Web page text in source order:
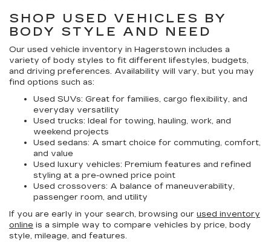
SHOP USED VEHICLES BY
BODY STYLE AND NEED
Our used vehicle inventory in Hagerstown includes a
variety of body styles to fit different lifestyles, budgets,
and driving preferences. Availability will vary, but you may
find options such as:
Used SUVs: Great for families, cargo flexibility, and
everyday versatility
Used trucks: Ideal for towing, hauling, work, and
weekend projects
Used sedans: A smart choice for commuting, comfort,
and value
Used luxury vehicles: Premium features and refined
styling at a pre-owned price point
Used crossovers: A balance of maneuverability,
passenger room, and utility
If you are early in your search, browsing our used inventory
online is a simple way to compare vehicles by price, body
style, mileage, and features.